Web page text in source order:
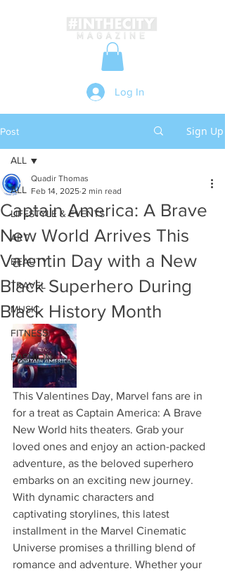
Log In
Post Sign Up
ALL
LIFESTYLE & EVENTS
ART
BEAUTY
TRAVEL
MUSIC
FITNESS
FASHION
ALL
Captain America: A Brave
New World Arrives This
Valentin Day with a New
Black Superhero During
Black History Month
Quadir Thomas
Feb 14, 2025 2 min read
This Valentines Day, Marvel fans are in
for a treat as Captain America: A Brave
New World hits theaters. Grab your
loved ones and enjoy an action-packed
adventure, as the beloved superhero
embarks on an exciting new journey.
With dynamic characters and
captivating storylines, this latest
installment in the Marvel Cinematic
Universe promises a thrilling blend of
romance and adventure. Whether your